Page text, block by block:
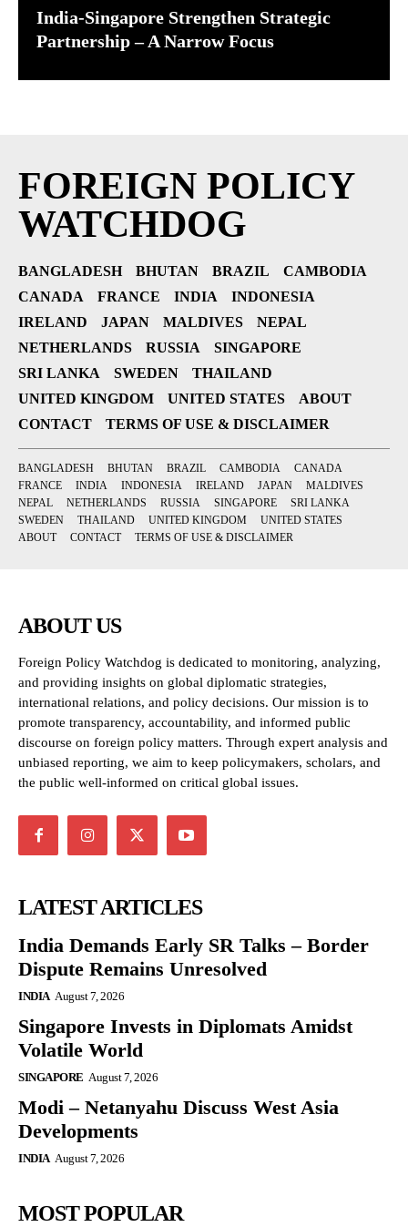
India-Singapore Strengthen Strategic
Partnership – A Narrow Focus
FOREIGN POLICY
WATCHDOG
BANGLADESH BHUTAN BRAZIL
CAMBODIA
CANADA
FRANCE INDIA
INDONESIA
IRELAND
JAPAN MALDIVES
NEPAL
NETHERLANDS
RUSSIA
SINGAPORE
SRI LANKA
SWEDEN
THAILAND
UNITED KINGDOM
UNITED STATES
ABOUT
CONTACT
TERMS OF USE & DISCLAIMER
BANGLADESH BHUTAN BRAZIL CAMBODIA
CANADA
FRANCE
INDIA INDONESIA IRELAND JAPAN
MALDIVES
NEPAL
NETHERLANDS RUSSIA SINGAPORE
SRI LANKA
SWEDEN
THAILAND UNITED KINGDOM
UNITED STATES
ABOUT
CONTACT TERMS OF USE & DISCLAIMER
ABOUT US
Foreign Policy Watchdog is dedicated to monitoring, analyzing,
and providing insights on global diplomatic strategies,
international relations, and policy decisions. Our mission is to
promote transparency, accountability, and informed public
discourse on foreign policy matters. Through expert analysis and
unbiased reporting, we aim to keep policymakers, scholars, and
the public well-informed on critical global issues.
LATEST ARTICLES
India Demands Early SR Talks – Border
Dispute Remains Unresolved
INDIA August 7, 2026
Singapore Invests in Diplomats Amidst
Volatile World
SINGAPORE August 7, 2026
Modi – Netanyahu Discuss West Asia
Developments
INDIA August 7, 2026
MOST POPULAR